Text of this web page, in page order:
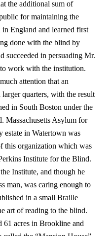
the additional sum of
for maintaining the
England and learned first
done with the blind by
succeeded in persuading Mr.
work with the institution.
attention that an
larger quarters, with the result
in South Boston under the
Massachusetts Asylum for
estate in Watertown was
this organization which was
Institute for the Blind.
Institute, and though he
man, was caring enough to
in a small Braille
art of reading to the blind.
61 acres in Brookline and